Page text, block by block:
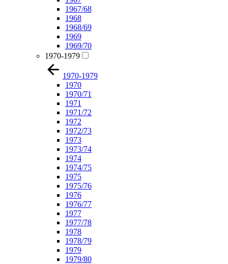
1967/68
1968
1968/69
1969
1969/70
1970-1979
1970-1979
1970
1970/71
1971
1971/72
1972
1972/73
1973
1973/74
1974
1974/75
1975
1975/76
1976
1976/77
1977
1977/78
1978
1978/79
1979
1979/80